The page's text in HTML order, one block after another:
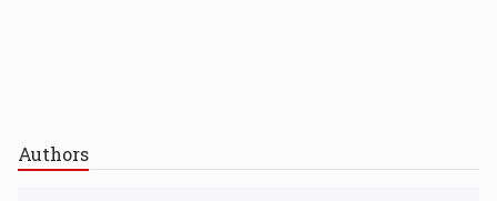
Authors